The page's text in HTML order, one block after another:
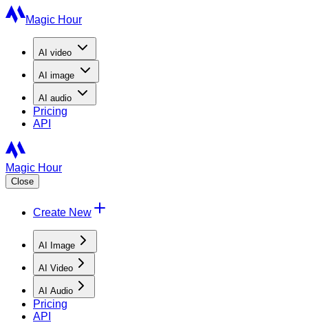
Magic Hour
AI video
AI image
AI audio
Pricing
API
Magic Hour
Close
Create New
AI Image
AI Video
AI Audio
Pricing
API